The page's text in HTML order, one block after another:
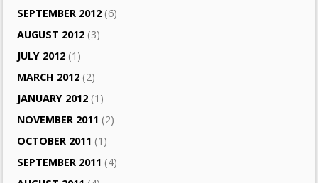
SEPTEMBER 2012 (6)
AUGUST 2012 (3)
JULY 2012 (1)
MARCH 2012 (2)
JANUARY 2012 (1)
NOVEMBER 2011 (2)
OCTOBER 2011 (1)
SEPTEMBER 2011 (4)